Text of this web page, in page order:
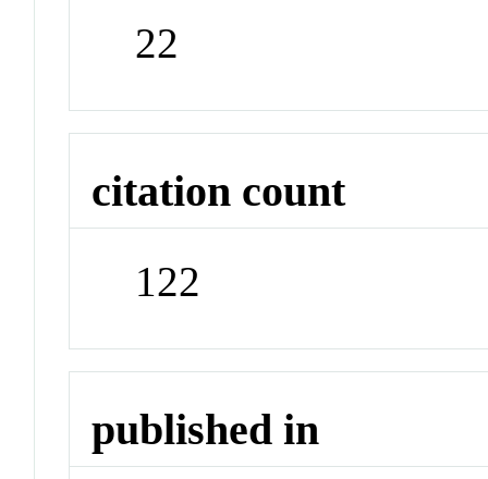
22
citation count
122
published in